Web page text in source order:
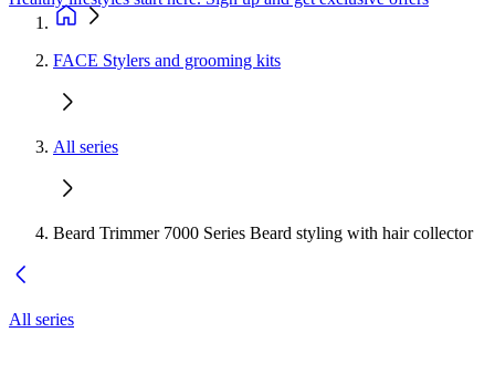
FACE Stylers and grooming kits
All series
Beard Trimmer 7000 Series Beard styling with hair collector
All series